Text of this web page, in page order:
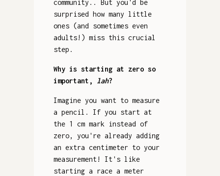
community.. But you'd be
surprised how many little
ones (and sometimes even
adults!) miss this crucial
step.
Why is starting at zero so
important, lah?
Imagine you want to measure
a pencil. If you start at
the 1 cm mark instead of
zero, you're already adding
an extra centimeter to your
measurement! It's like
starting a race a meter